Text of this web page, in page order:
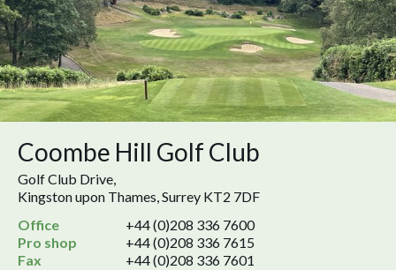
Coombe Hill Golf Club
Golf Club Drive,
Kingston upon Thames, Surrey KT2 7DF
Office
+44 (0)208 336 7600
Pro shop
+44 (0)208 336 7615
Fax
+44 (0)208 336 7601